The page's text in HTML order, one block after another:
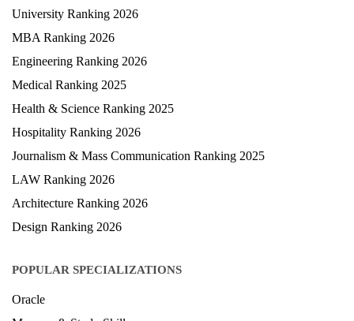
University Ranking 2026
MBA Ranking 2026
Engineering Ranking 2026
Medical Ranking 2025
Health & Science Ranking 2025
Hospitality Ranking 2026
Journalism & Mass Communication Ranking 2025
LAW Ranking 2026
Architecture Ranking 2026
Design Ranking 2026
POPULAR SPECIALIZATIONS
Oracle